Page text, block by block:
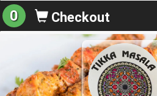
0 Checkout